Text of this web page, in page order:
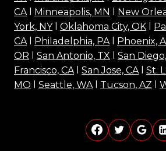
CA
Minneapolis, MN New
York, NYl Oklahoma City, OK
CA
Philadelphia, PA Phoenix,
OR
San Antonio, TX San
Francisco, CA
San Jose, CA
St.
MO
Seattle, WA Tucson, AZ